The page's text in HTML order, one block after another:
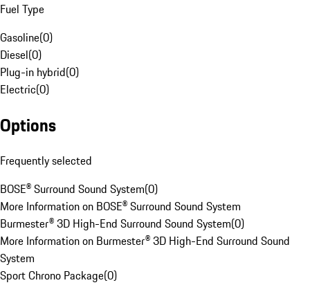
Fuel Type
Gasoline(0)
Diesel(0)
Plug-in hybrid(0)
Electric(0)
Options
Frequently selected
BOSE® Surround Sound System(0)
More Information on BOSE® Surround Sound System
Burmester® 3D High-End Surround Sound System(0)
More Information on Burmester® 3D High-End Surround Sound
System
Sport Chrono Package(0)